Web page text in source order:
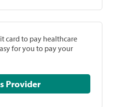
card to pay healthcare
for you to pay your
Pay This Provider